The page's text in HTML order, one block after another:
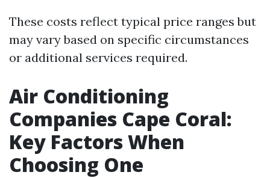
These costs reflect typical price ranges but
may vary based on specific circumstances
or additional services required.
Air Conditioning
Companies Cape Coral:
Key Factors When
Choosing One